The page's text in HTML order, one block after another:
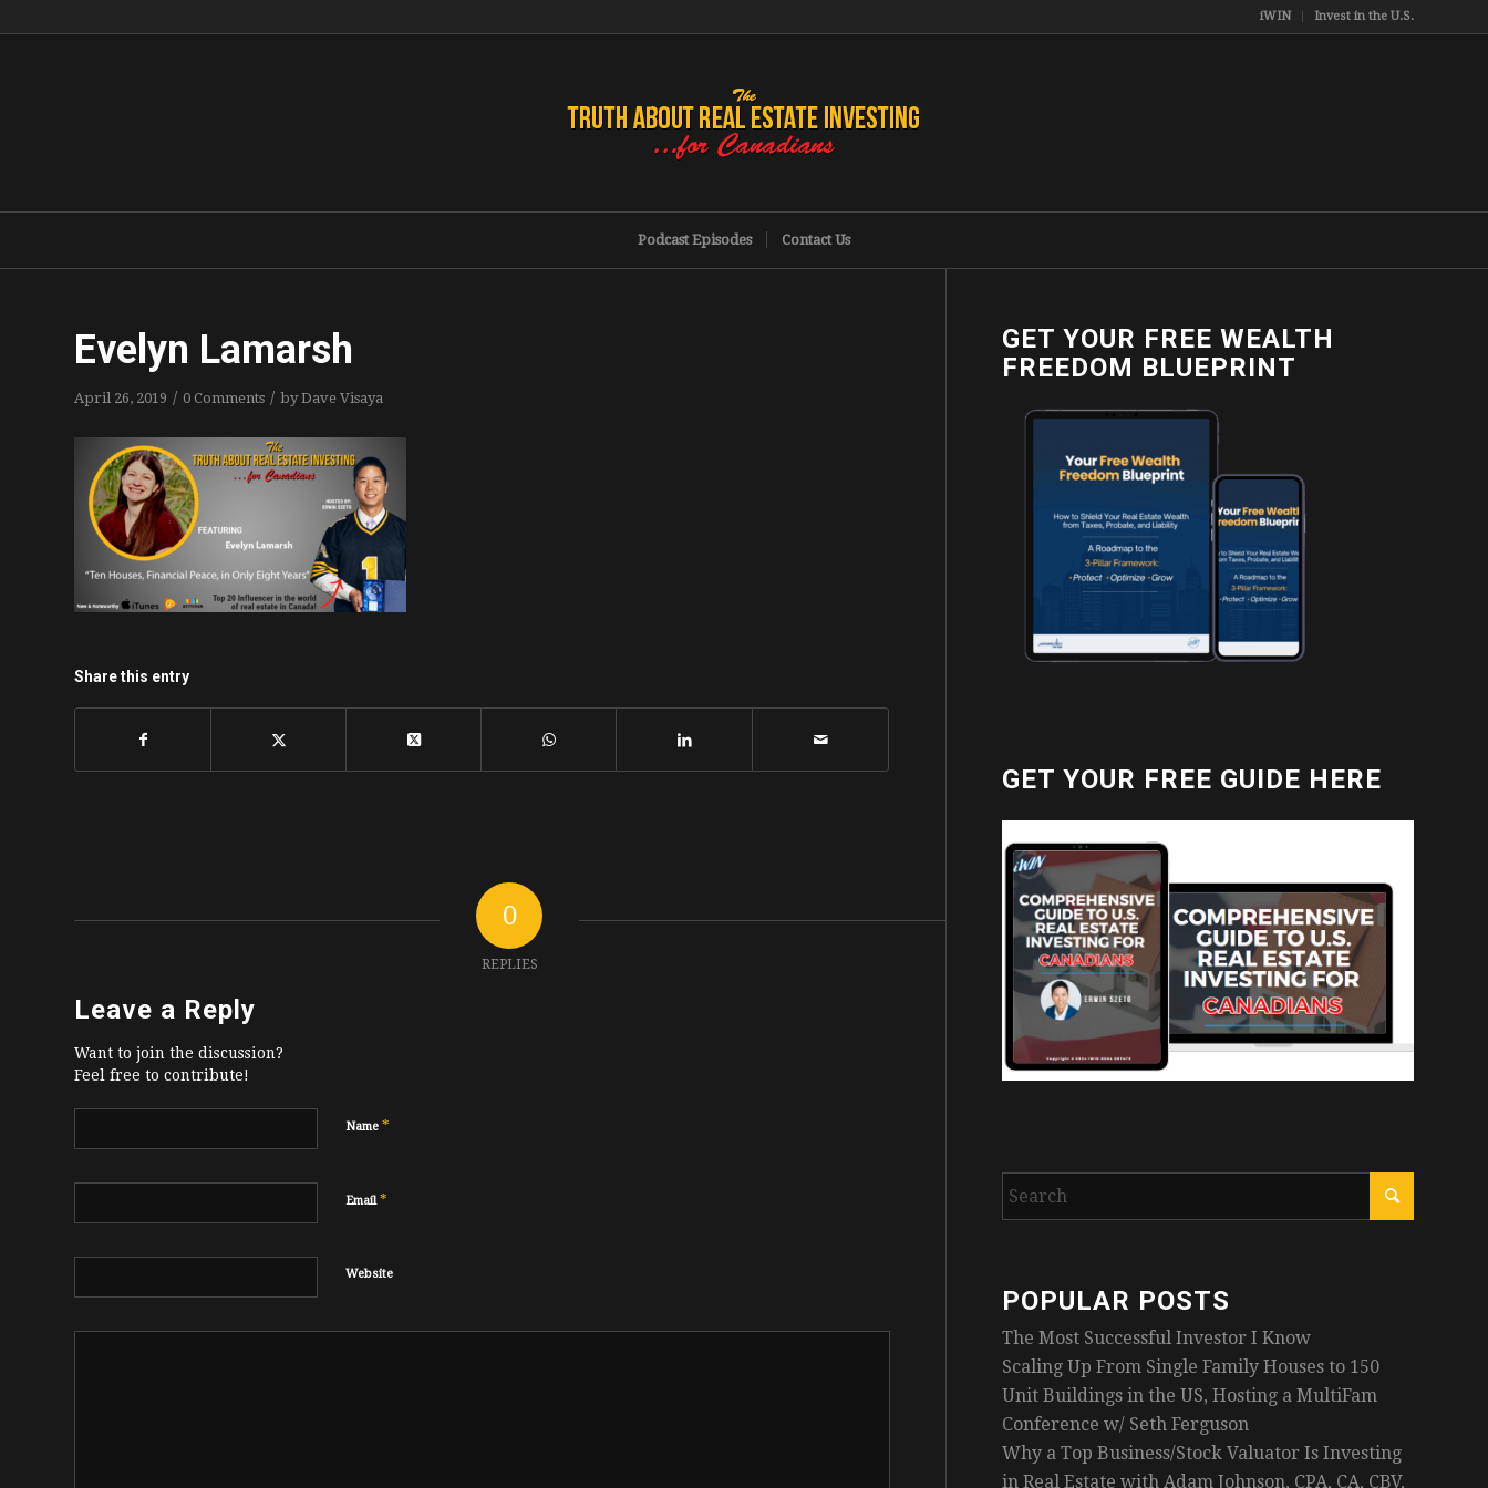
iWIN Invest in the U.S.
Podcast Episodes Contact Us
Evelyn Lamarsh
April 26, 2019 / 0 Comments / byDave Visaya
Share this entry
0
REPLIES
Leave a Reply
Want to join the discussion?
Feel free to contribute!
Name *
Email*
Website
GET YOUR FREE WEALTH
FREEDOM BLUEPRINT
GET YOUR FREE GUIDE HERE
POPULAR POSTS
The Most Successful Investor I Know
Scaling Up From Single Family Houses to 150
Unit Buildings in the US, Hosting a MultiFam
Conference w/ Seth Ferguson
Why a Top Business/Stock Valuator Is Investing
in Real Estate with Adam Johnson, CPA, CA, CBV,